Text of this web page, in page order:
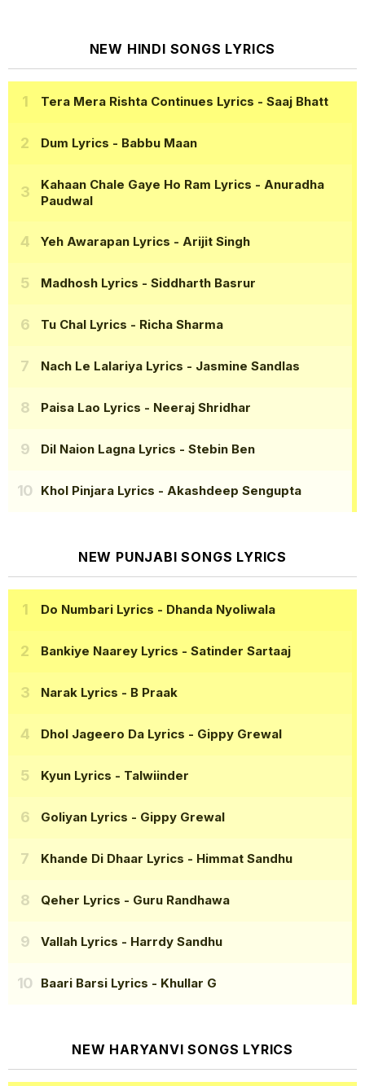
NEW HINDI SONGS LYRICS
Tera Mera Rishta Continues Lyrics - Saaj Bhatt
Dum Lyrics - Babbu Maan
Kahaan Chale Gaye Ho Ram Lyrics - Anuradha
Paudwal
Yeh Awarapan Lyrics - Arijit Singh
Madhosh Lyrics - Siddharth Basrur
Tu Chal Lyrics - Richa Sharma
Nach Le Lalariya Lyrics - Jasmine Sandlas
Paisa Lao Lyrics - Neeraj Shridhar
Dil Naion Lagna Lyrics - Stebin Ben
Khol Pinjara Lyrics - Akashdeep Sengupta
NEW PUNJABI SONGS LYRICS
Do Numbari Lyrics - Dhanda Nyoliwala
Bankiye Naarey Lyrics - Satinder Sartaaj
Narak Lyrics - B Praak
Dhol Jageero Da Lyrics - Gippy Grewal
Kyun Lyrics - Talwiinder
Goliyan Lyrics - Gippy Grewal
Khande Di Dhaar Lyrics - Himmat Sandhu
Qeher Lyrics - Guru Randhawa
Vallah Lyrics - Harrdy Sandhu
Baari Barsi Lyrics - Khullar G
NEW HARYANVI SONGS LYRICS